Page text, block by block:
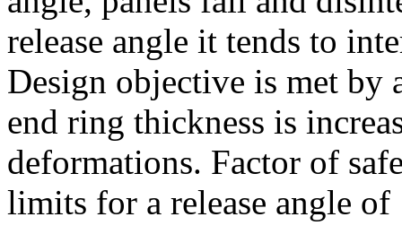
release angle it tends to
Design objective is met by
end ring thickness is
deformations. Factor of
limits for a release angle of